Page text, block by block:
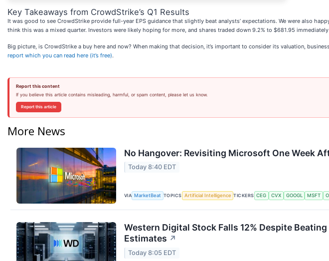
Key Takeaways from CrowdStrike’s Q1 Results
It was good to see CrowdStrike provide full-year EPS guidance that slightly beat analysts’ expectations. We were also
think this was a mixed quarter. Investors were likely hoping for more, and shares traded down 9.2% to $681.95
Big picture, is CrowdStrike a buy here and now? When making that decision, it’s important to consider its valuation,
report which you can read here (it’s free).
Report this content
If you believe this article contains misleading, harmful, or spam content, please let us know.
Report this article
More News
No Hangover: Revisiting Microsoft One Week
Today 8:40 EDT
VIA MarketBeat TOPICS Artificial Intelligence TICKERS CEG CVX GOOGL MSFT
Western Digital Stock Falls 12% Despite
Estimates ↗
Today 8:05 EDT